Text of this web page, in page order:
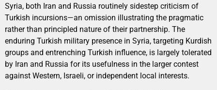
Syria, both Iran and Russia routinely sidestep criticism of
Turkish incursions—an omission illustrating the pragmatic
rather than principled nature of their partnership. The
enduring Turkish military presence in Syria, targeting Kurdish
groups and entrenching Turkish influence, is largely tolerated
by Iran and Russia for its usefulness in the larger contest
against Western, Israeli, or independent local interests.